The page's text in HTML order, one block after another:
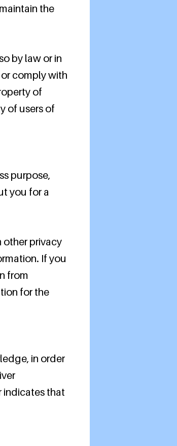
the
by law or in
comply with
of
of users of
purpose,
you for a
other privacy
If you
from
for the
in order
indicates that